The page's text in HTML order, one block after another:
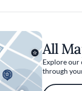
All
Explore our
through